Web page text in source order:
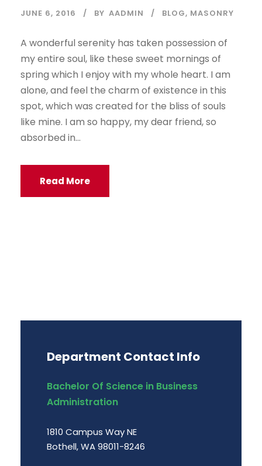
JUNE 6, 2016 BY AADMIN BLOG, MASONRY
A wonderful serenity has taken possession of
my entire soul, like these sweet mornings of
spring which I enjoy with my whole heart. I am
alone, and feel the charm of existence in this
spot, which was created for the bliss of souls
like mine. I am so happy, my dear friend, so
absorbed in...
Read More
Department Contact Info
Bachelor Of Science in Business
Administration
1810 Campus Way NE
Bothell, WA 98011-8246